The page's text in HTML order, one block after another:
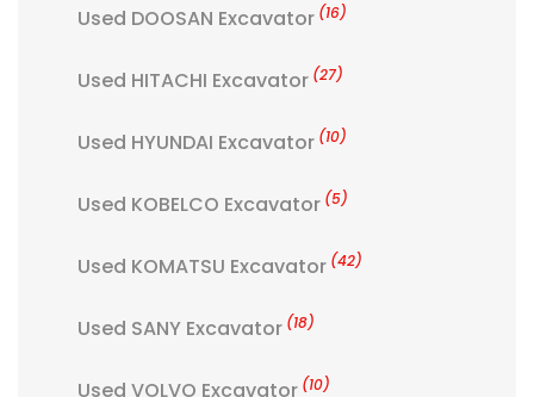
Used DOOSAN Excavator (16)
Used HITACHI Excavator (27)
Used HYUNDAI Excavator (10)
Used KOBELCO Excavator (5)
Used KOMATSU Excavator (42)
Used SANY Excavator (18)
Used VOLVO Excavator (10)